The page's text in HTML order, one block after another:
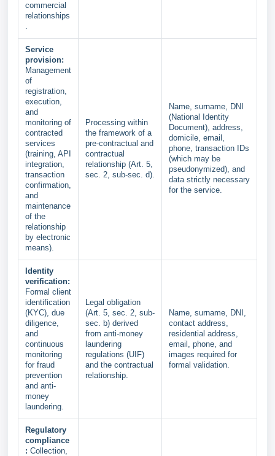
commercial
relationships
Service
provision:
Management
of
registration,
execution,
and
monitoring of
contracted
services
(training, API
integration,
transaction
confirmation,
and
maintenance
of the
relationship
by electronic
means).
Processing within
the framework of a
pre-contractual and
contractual
relationship (Art. 5,
sec. 2, sub-sec. d).
Name, surname, DNI
(National Identity
Document), address,
domicile, email,
phone, transaction IDs
(which may be
pseudonymized), and
data strictly necessary
for the service.
Identity
verification:
Formal client
identification
(KYC), due
diligence,
and
continuous
monitoring
for fraud
prevention
and anti-
money
laundering.
Legal obligation
(Art. 5, sec. 2, sub-
sec. b) derived
from anti-money
laundering
regulations (UIF)
and the contractual
relationship.
Name, surname, DNI,
contact address,
residential address,
email, phone, and
images required for
formal validation.
Regulatory
compliance
: Collection,